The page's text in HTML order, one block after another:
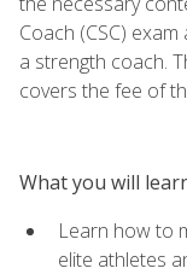
Coach (CSC)
a strength coach.
covers the fee of
What you will
Learn how to
elite athletes